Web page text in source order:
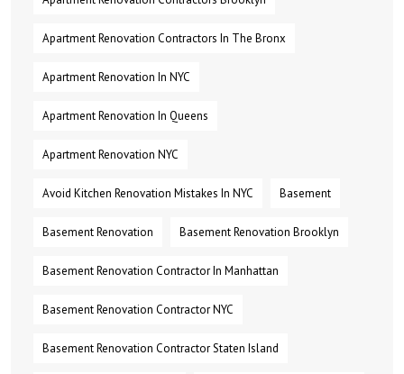
Apartment Renovation Contractors In The Bronx
Apartment Renovation In NYC
Apartment Renovation In Queens
Apartment Renovation NYC
Avoid Kitchen Renovation Mistakes In NYC Basement
Basement Renovation Basement Renovation Brooklyn
Basement Renovation Contractor In Manhattan
Basement Renovation Contractor NYC
Basement Renovation Contractor Staten Island